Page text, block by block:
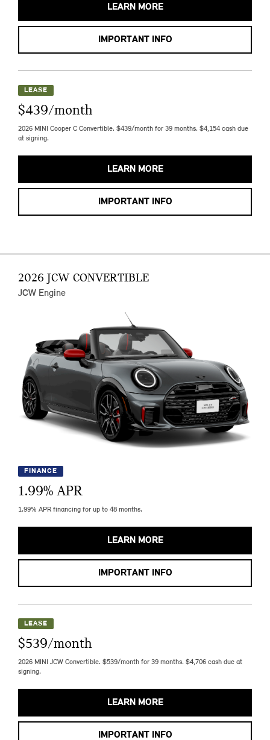
LEARN MORE
IMPORTANT INFO
LEASE
$439/month
2026 MINI Cooper C Convertible. $439/month for 39 months. $4,154 cash due
at signing.
LEARN MORE
IMPORTANT INFO
2026 JCW CONVERTIBLE
JCW Engine
FINANCE
1.99% APR
1.99% APR financing for up to 48 months.
LEARN MORE
IMPORTANT INFO
LEASE
$539/month
2026 MINI JCW Convertible. $539/month for 39 months. $4,706 cash due at
signing.
LEARN MORE
IMPORTANT INFO